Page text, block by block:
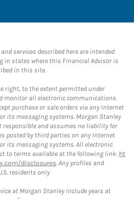
services described here are intended
in states where this Financial Advisor is
in this site.
right, to the extent permitted under
monitor all electronic communications.
purchase or sale orders via any Internet
its messaging systems. Morgan Stanley
responsible and assumes no liability for
posted by third parties on any Internet
its messaging systems. All electronic
to terms available at the following link: ht
disclosures. Any profiles and
residents only
at Morgan Stanley include years at